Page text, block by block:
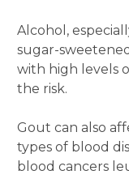
Alcohol,
sugar-
with high levels
the risk.
Gout can also
types of blood
blood cancers